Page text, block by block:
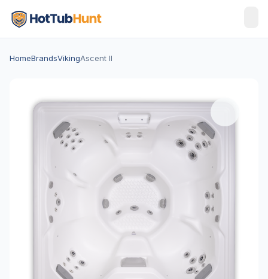
HomeBrandsVikingAscent II